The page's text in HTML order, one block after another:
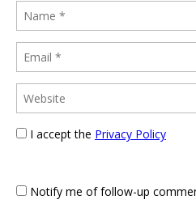
I accept the Privacy Policy
Notify me of follow-up